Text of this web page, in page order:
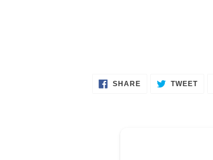
SHARESHARE
ON
TWEET